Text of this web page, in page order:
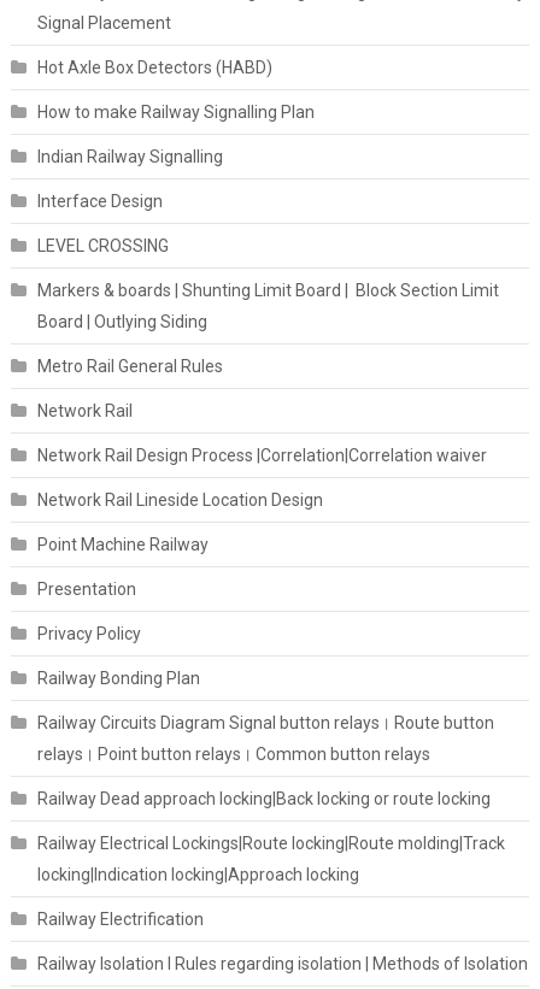
Signal Placement
Hot Axle Box Detectors (HABD)
How to make Railway Signalling Plan
Indian Railway Signalling
Interface Design
LEVEL CROSSING
Markers & boards | Shunting Limit Board | Block Section Limit
Board | Outlying Siding
Metro Rail General Rules
Network Rail
Network Rail Design Process |Correlation|Correlation waiver
Network Rail Lineside Location Design
Point Machine Railway
Presentation
Privacy Policy
Railway Bonding Plan
Railway Circuits Diagram Signal button relays। Route button
relays। Point button relays। Common button relays
Railway Dead approach locking|Back locking or route locking
Railway Electrical Lockings|Route locking|Route molding|Track
locking|Indication locking|Approach locking
Railway Electrification
Railway Isolation I Rules regarding isolation | Methods of Isolation